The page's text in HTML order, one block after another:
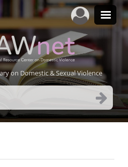
on Domestic & Sexual Violence